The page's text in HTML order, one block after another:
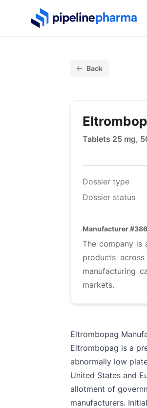
PipelinePharma Logo
Back
Tablets 25 mg,
Dossier type
Dossier status
Manufacturer
The company is
products
manufacturing
markets.
Eltrombopag
Eltrombopag is a
abnormally low
United States and
allotment of
manufacturers.